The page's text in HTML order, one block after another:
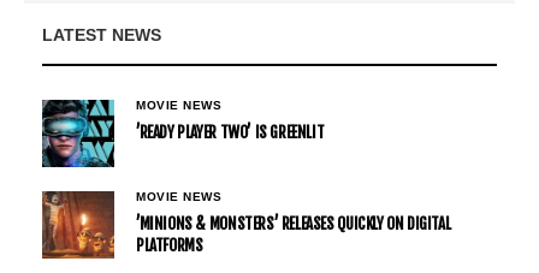
LATEST NEWS
MOVIE NEWS
’READY PLAYER TWO’ IS GREENLIT
MOVIE NEWS
’MINIONS & MONSTERS’ RELEASES QUICKLY ON DIGITAL
PLATFORMS